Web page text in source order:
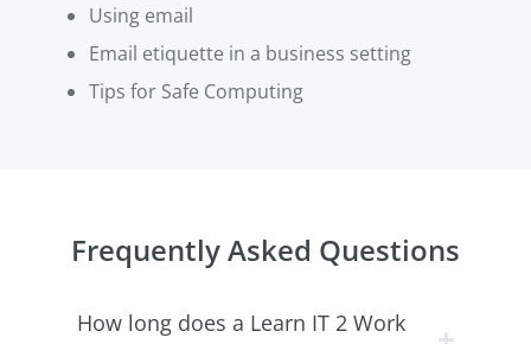
Using email
Email etiquette in a business setting
Tips for Safe Computing
Frequently Asked Questions
How long does a Learn IT 2 Work